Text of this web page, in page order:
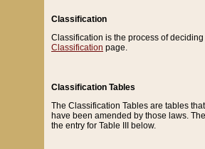
Classification
Classification is the process of
Classification page.
Classification Tables
The Classification Tables are tables
have been amended by those laws.
the entry for Table III below.